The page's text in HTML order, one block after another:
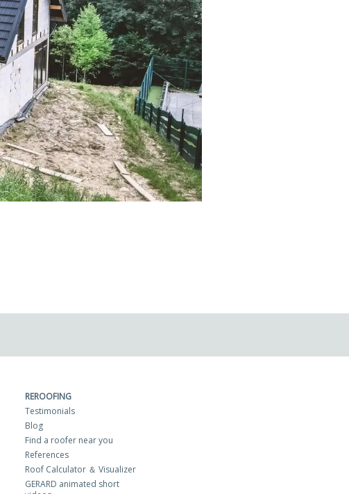
REROOFING
Testimonials
Blog
Find a roofer near you
References
Roof Calculator ＆ Visualizer
GERARD animated short